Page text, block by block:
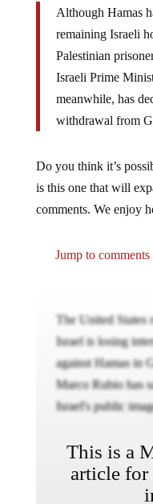
Although Hamas
remaining Israeli
Palestinian
Israeli Prime
meanwhile, has
withdrawal from
Do you think it’s
is this one that will
comments. We enjoy
Jump to comments
The United
Israel is losing
against Hamas in
Marco Rubio has
Israel's public
This is a
article